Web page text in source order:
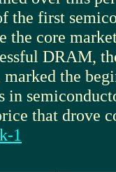
the first
the core
DRAM,
marked the
in
that drove
1